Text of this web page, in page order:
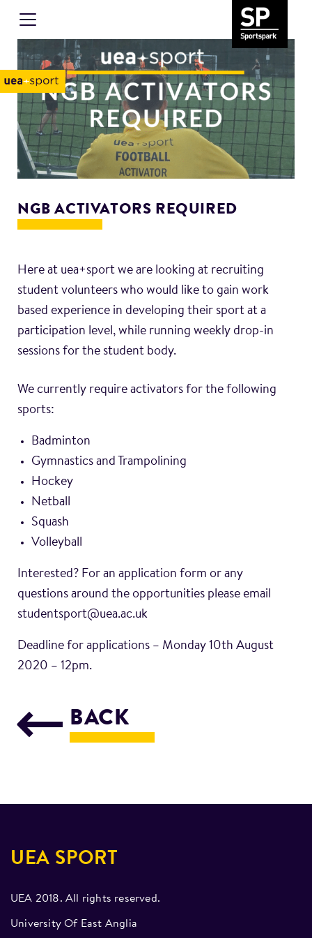
NGB ACTIVATORS REQUIRED
Here at uea+sport we are looking at recruiting
student volunteers who would like to gain work
based experience in developing their sport at a
participation level, while running weekly drop-in
sessions for the student body.
We currently require activators for the following
sports:
Badminton
Gymnastics and Trampolining
Hockey
Netball
Squash
Volleyball
Interested? For an application form or any
questions around the opportunities please email
studentsport@uea.ac.uk
Deadline for applications – Monday 10th August
2020 – 12pm.
BACK
UEA SPORT
UEA 2018. All rights reserved.
University Of East Anglia